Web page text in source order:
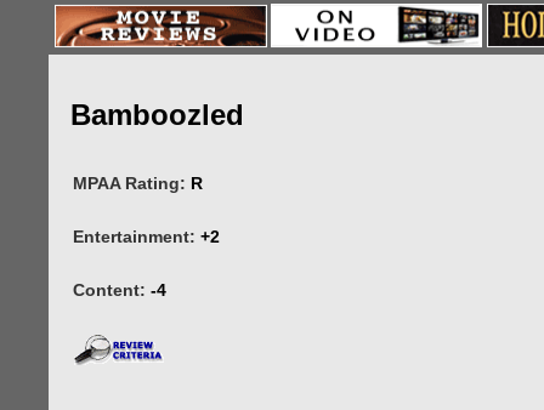
Bamboozled
MPAA Rating: R
Entertainment: +2
Content: -4